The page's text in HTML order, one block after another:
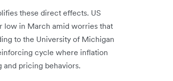
these direct effects. US
low in March amid worries that
to the University of Michigan
cycle where inflation
pricing behaviors.